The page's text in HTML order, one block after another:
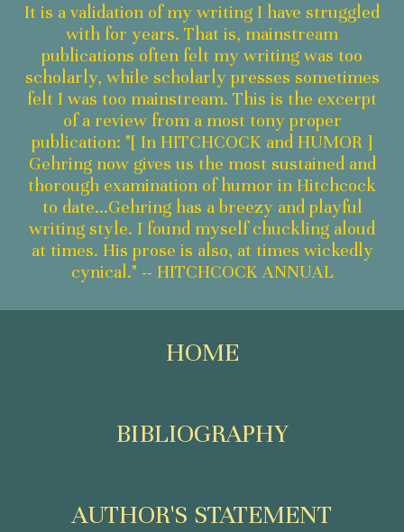
It is a validation of my writing I have struggled
with for years. That is, mainstream
publications often felt my writing was too
scholarly, while scholarly presses sometimes
felt I was too mainstream. This is the excerpt
of a review from a most tony proper
publication: "[ In HITCHCOCK and HUMOR ]
Gehring now gives us the most sustained and
thorough examination of humor in Hitchcock
to date...Gehring has a breezy and playful
writing style. I found myself chuckling aloud
at times. His prose is also, at times wickedly
cynical." -- HITCHCOCK ANNUAL
HOME
BIBLIOGRAPHY
AUTHOR'S STATEMENT